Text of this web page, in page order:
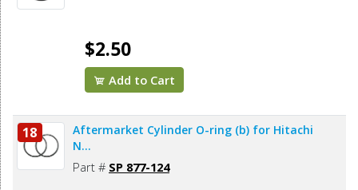
$2.50
Add to Cart
18
Aftermarket Cylinder O-ring (b) for Hitachi
N...
Part # SP 877-124